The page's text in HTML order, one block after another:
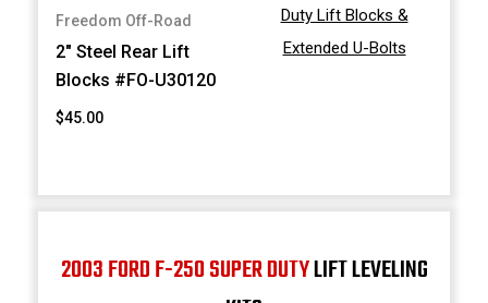
Freedom Off-Road
2" Steel Rear Lift
Blocks #FO-U30120
$45.00
Duty Lift Blocks &
Extended U-Bolts
2003 FORD F-250 SUPER DUTYLIFT LEVELING